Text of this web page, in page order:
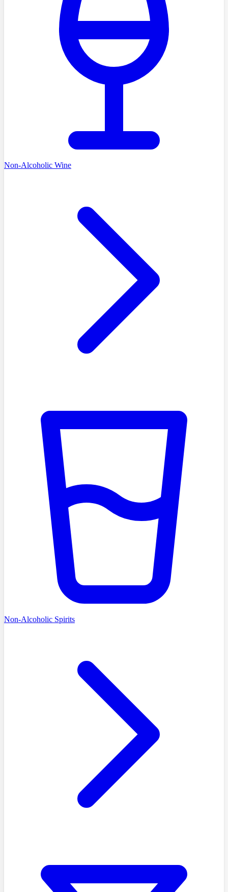
Non-Alcoholic Wine
Non-Alcoholic Spirits